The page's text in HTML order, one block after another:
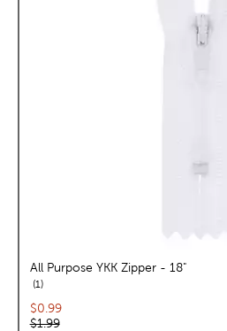
All Purpose YKK Zipper - 18"
1reviews
Current price:
$0.99
Original price:
$1.99